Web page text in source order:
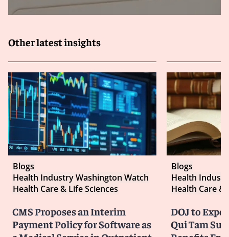
Other latest insights
Blogs
Health Industry Washington Watch
Health Care & Life Sciences
CMS Proposes an Interim
Payment Policy for Software as
Blogs
Health
Health Care &
DOJ to
Qui Tam